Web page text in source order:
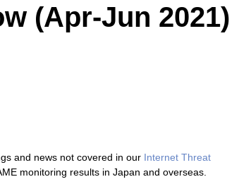
(Apr-Jun 2021)
and news not covered in our Internet Threat
monitoring results in Japan and overseas.